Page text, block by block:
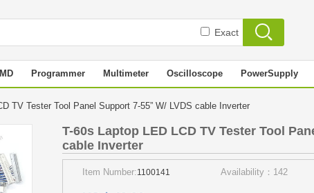
Exact
Programmer Multimeter Oscilloscope PowerSupply
TV Tester Tool Panel Support 7-55” W/ LVDS cable Inverter
T-60s Laptop LED LCD TV Tester Tool
cable Inverter
Item Number:1100141 Availability：142